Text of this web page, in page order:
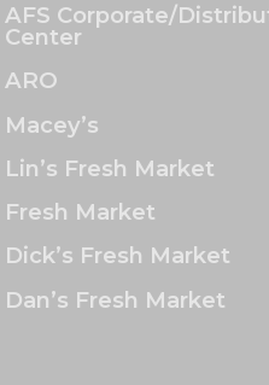
AFS Corporate/
Center
ARO
Macey’s
Lin’s Fresh Market
Fresh Market
Dick’s Fresh Market
Dan’s Fresh Market